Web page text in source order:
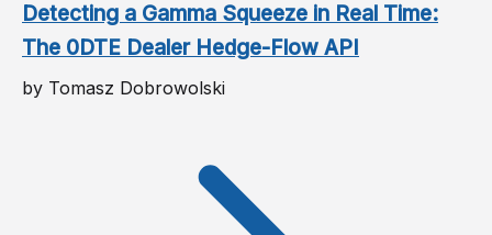
Detecting a Gamma Squeeze in Real Time:
The 0DTE Dealer Hedge-Flow API
by Tomasz Dobrowolski